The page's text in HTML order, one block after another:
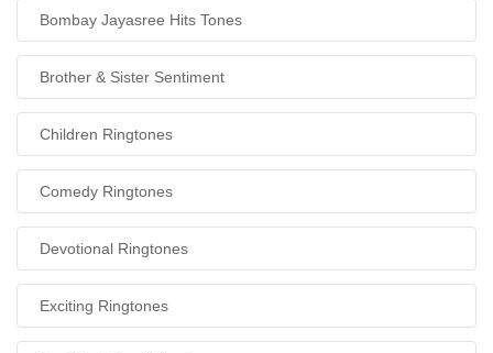
Bombay Jayasree Hits Tones
Brother & Sister Sentiment
Children Ringtones
Comedy Ringtones
Devotional Ringtones
Exciting Ringtones